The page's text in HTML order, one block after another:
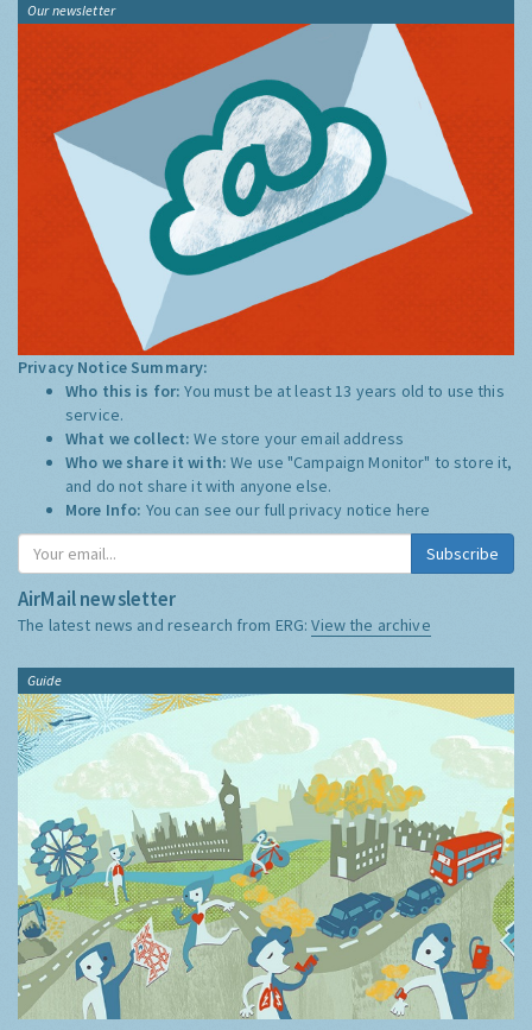
Our newsletter
Privacy Notice Summary:
Who this is for:You must be at least 13 years old to use this
service.
What we collect:We store your email address
Who we share it with:We use "Campaign Monitor" to store it,
and do not share it with anyone else.
More Info: You can see our full privacy notice here
Subscribe
AirMail newsletter
The latest news and research from ERG:View the archive
Guide